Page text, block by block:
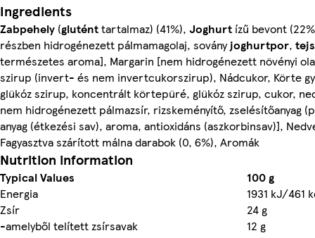
Ingredients
Zabpehely (gluténttartalmaz) (41%), Joghurt ízű bevont
részben hidrogénezett pálmamagolaj, soványjoghurtpor,
természetes aroma], Margarin [nem hidrogénezett növényi
szirup (invert- és nem invertcukorszirup), Nádcukor, Körte
glükóz szirup, koncentrált körtepüré, glükóz szirup, cukor,
nem hidrogénezett pálmazsír, rizskeményítő, zselésítőanyag
anyag (étkezési sav), aroma, antioxidáns (aszkorbinsav)],
Fagyasztva szárított málna darabok (0, 6%), Aromák
Nutrition information
Typical Values
100 g
Energia
1931 kJ/461
Zsír
24 g
-amelyből telített zsírsavak
12 g